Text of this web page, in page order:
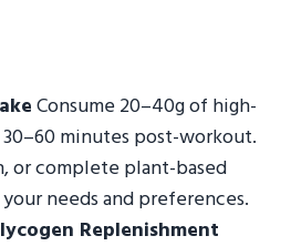
Consume 20–40g of high-
minutes post-workout.
or complete plant-based
needs and preferences.
Replenishment